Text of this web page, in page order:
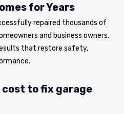
for Years
repaired thousands of
and business owners.
that restore safety,
to fix garage